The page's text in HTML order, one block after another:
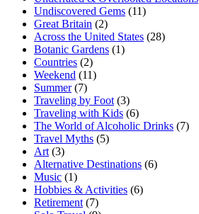
Undiscovered Gems (11)
Great Britain (2)
Across the United States (28)
Botanic Gardens (1)
Countries (2)
Weekend (11)
Summer (7)
Traveling by Foot (3)
Traveling with Kids (6)
The World of Alcoholic Drinks (7)
Travel Myths (5)
Art (3)
Alternative Destinations (6)
Music (1)
Hobbies & Activities (6)
Retirement (7)